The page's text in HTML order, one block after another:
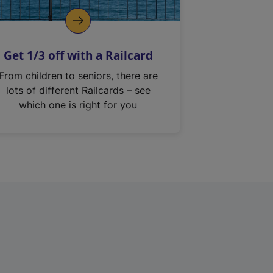
Get 1/3 off with a Railcard
From children to seniors, there are
lots of different Railcards – see
which one is right for you